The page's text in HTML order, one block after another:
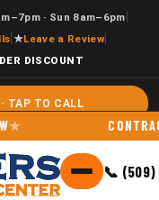
· Sun 8am–6pm
★Leave a Review|
DISCOUNT
📞